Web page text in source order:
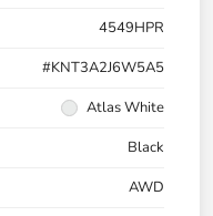
4549HPR
#KNT3A2J6W5A5
Atlas White
Black
AWD